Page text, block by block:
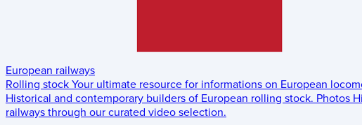
European railways
Rolling stock Your ultimate resource for informations on European
Historical and contemporary builders of European rolling stock. Photos
railways through our curated video selection.